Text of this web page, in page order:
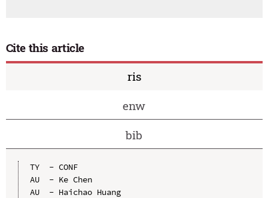
Cite this article
ris
enw
bib
TY  - CONF
AU  - Ke Chen
AU  - Haichao Huang